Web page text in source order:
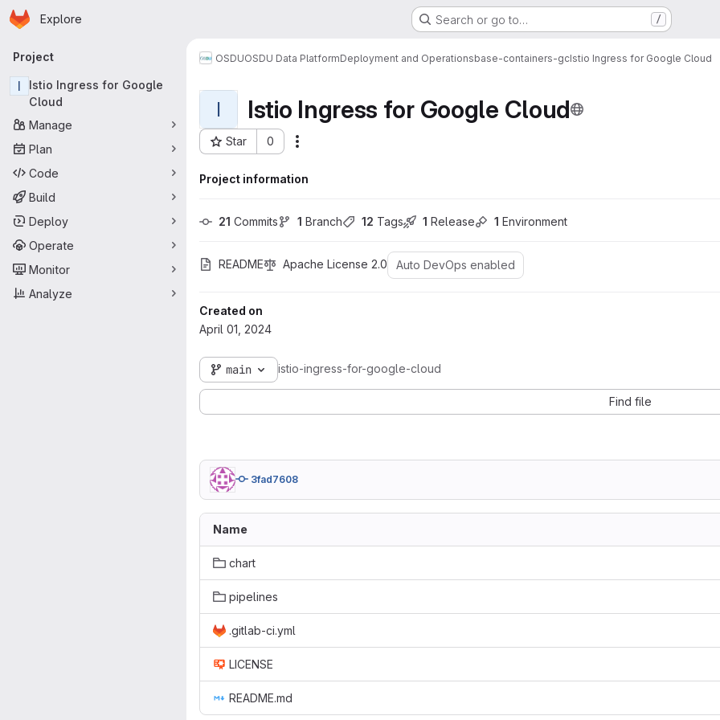
Skip to main content
Homepage
Explore Search or go to… /
Primary navigation
Project
I
Istio Ingress for Google
Cloud
Manage
Plan
Code
Build
Deploy
Operate
Monitor
Analyze
OSDUOSDU Data PlatformDeployment and Operationsbase-containers-gcIstio Ingress for Google Cloud
I Istio Ingress for Google Cloud
Star 0
Project ID: 1487
Project information
21 Commits 1 Branch 12 Tags 1 Release 1 Environment
README Apache License 2.0 Auto DevOps enabled
Created on
April 01, 2024
main istio-ingress-for-google-cloud
Find file
3fad7608
Name
chart
pipelines
.gitlab-ci.yml
LICENSE
README.md